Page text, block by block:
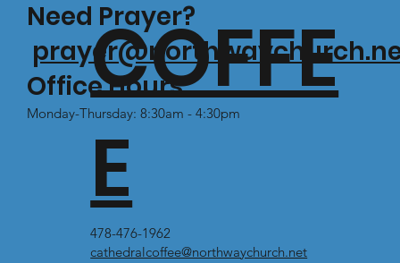
Need Prayer?
Office Hours:
Monday-Thursday: 8:30am - 4:30pm
COFFE
E
478-476-1962
cathedralcoffee@northwaychurch.net